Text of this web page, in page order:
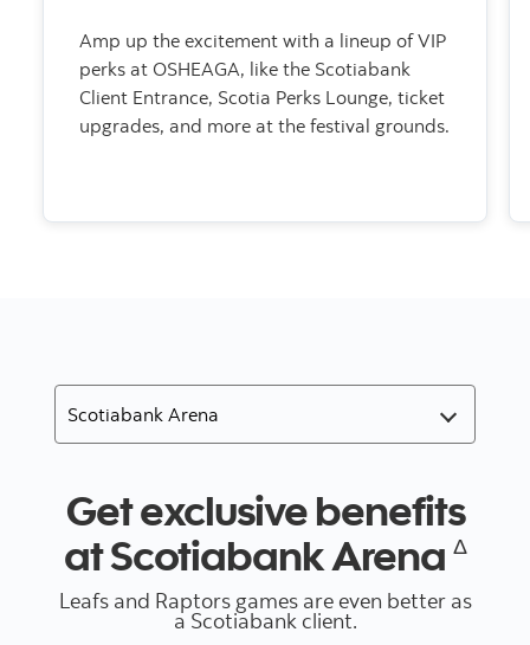
Amp up the excitement with a lineup of VIP
perks at OSHEAGA, like the Scotiabank
Client Entrance, Scotia Perks Lounge, ticket
upgrades, and more at the festival grounds.
Get exclusive benefits
at Scotiabank Arena Δ
Leafs and Raptors games are even better as
a Scotiabank client.